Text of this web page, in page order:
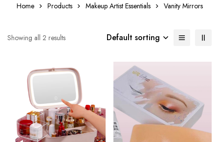
Home Products Makeup Artist Essentials Vanity Mirrors
Showing all 2 results Default sorting